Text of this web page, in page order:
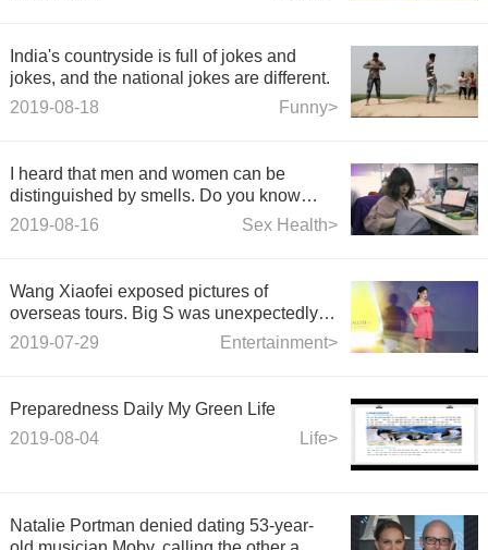
India's countryside is full of jokes and
jokes, and the national jokes are different.
Funny>
2019-08-18
I heard that men and women can be
distinguished by smells. Do you know
what to pay attention to?
Sex Health>
2019-08-16
Wang Xiaofei exposed pictures of
overseas tours. Big S was unexpectedly in
love with Jiu Xiu. Yuer grew up with long
Entertainment>
2019-07-29
Preparedness Daily My Green Life
Life>
2019-08-04
Natalie Portman denied dating 53-year-